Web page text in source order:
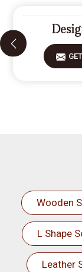
Wooden
L Shape
Leather